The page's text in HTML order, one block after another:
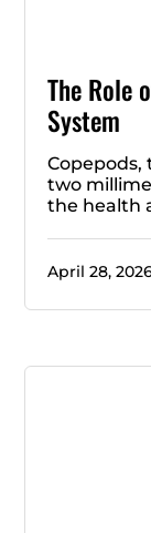
The Role
System
Copepods,
two
the health
April 28,